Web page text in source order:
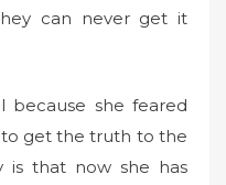
can never get it
because she feared
get the truth to the
is that now she has